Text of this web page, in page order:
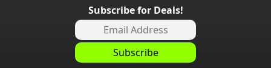
Subscribe for Deals!